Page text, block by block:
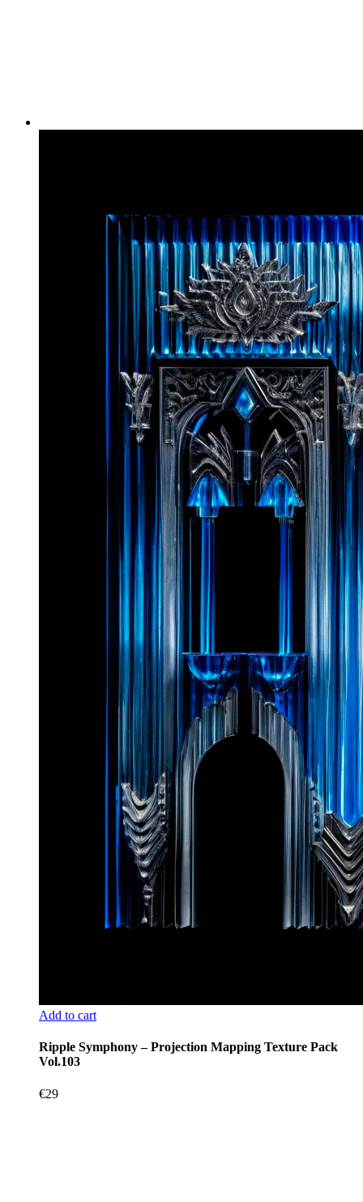
Add to cart
Ripple Symphony – Projection Mapping Texture Pack
Vol.103
€29